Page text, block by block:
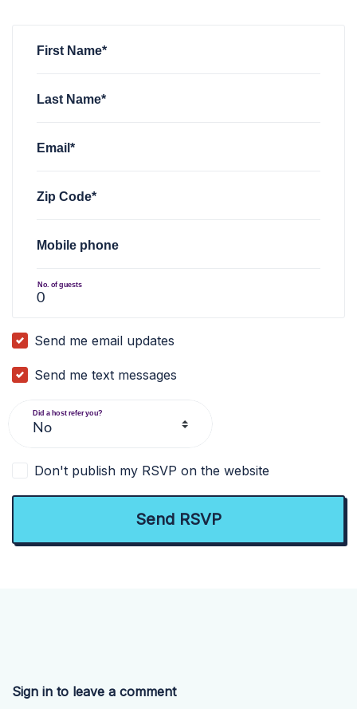
First Name*
Last Name*
Email*
Zip Code*
Mobile phone
No. of guests
Send me email updates
Send me text messages
Did a host refer you?
Don't publish my RSVP on the website
Sign in to leave a comment